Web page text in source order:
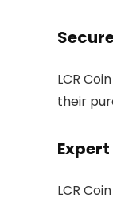
LCR
their
LCR